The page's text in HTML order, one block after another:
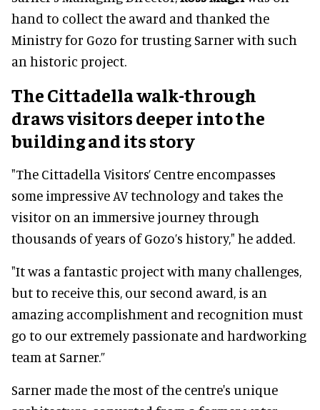
hand to collect the award and thanked the
Ministry for Gozo for trusting Sarner with such
an historic project.
The Cittadella walk-through
draws visitors deeper into the
building and its story
"The Cittadella Visitors’ Centre encompasses
some impressive AV technology and takes the
visitor on an immersive journey through
thousands of years of Gozo’s history," he added.
"It was a fantastic project with many challenges,
but to receive this, our second award, is an
amazing accomplishment and recognition must
go to our extremely passionate and hardworking
team at Sarner.”
Sarner made the most of the centre's unique